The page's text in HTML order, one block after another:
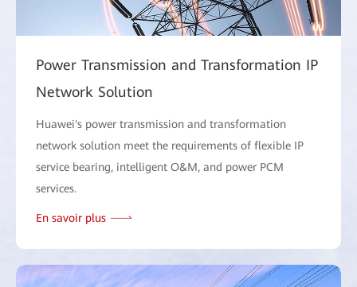
Power Transmission and Transformation IP
Network Solution
Huawei's power transmission and transformation
network solution meet the requirements of flexible IP
service bearing, intelligent O&M, and power PCM
services.
En savoir plus